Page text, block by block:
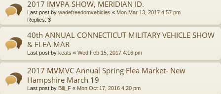
2017 IMVPA SHOW, MERIDIAN ID.
Last post by wadefreedomvehicles « Mon Mar 13, 2017 4:57 pm
Replies: 3
40th ANNUAL CONNECTICUT MILITARY VEHICLE SHOW
& FLEA MAR
Last post by keats « Wed Feb 15, 2017 4:16 pm
2017 MVMVC Annual Spring Flea Market- New
Hampshire March 19
Last post by Bill_F « Mon Oct 17, 2016 4:20 pm